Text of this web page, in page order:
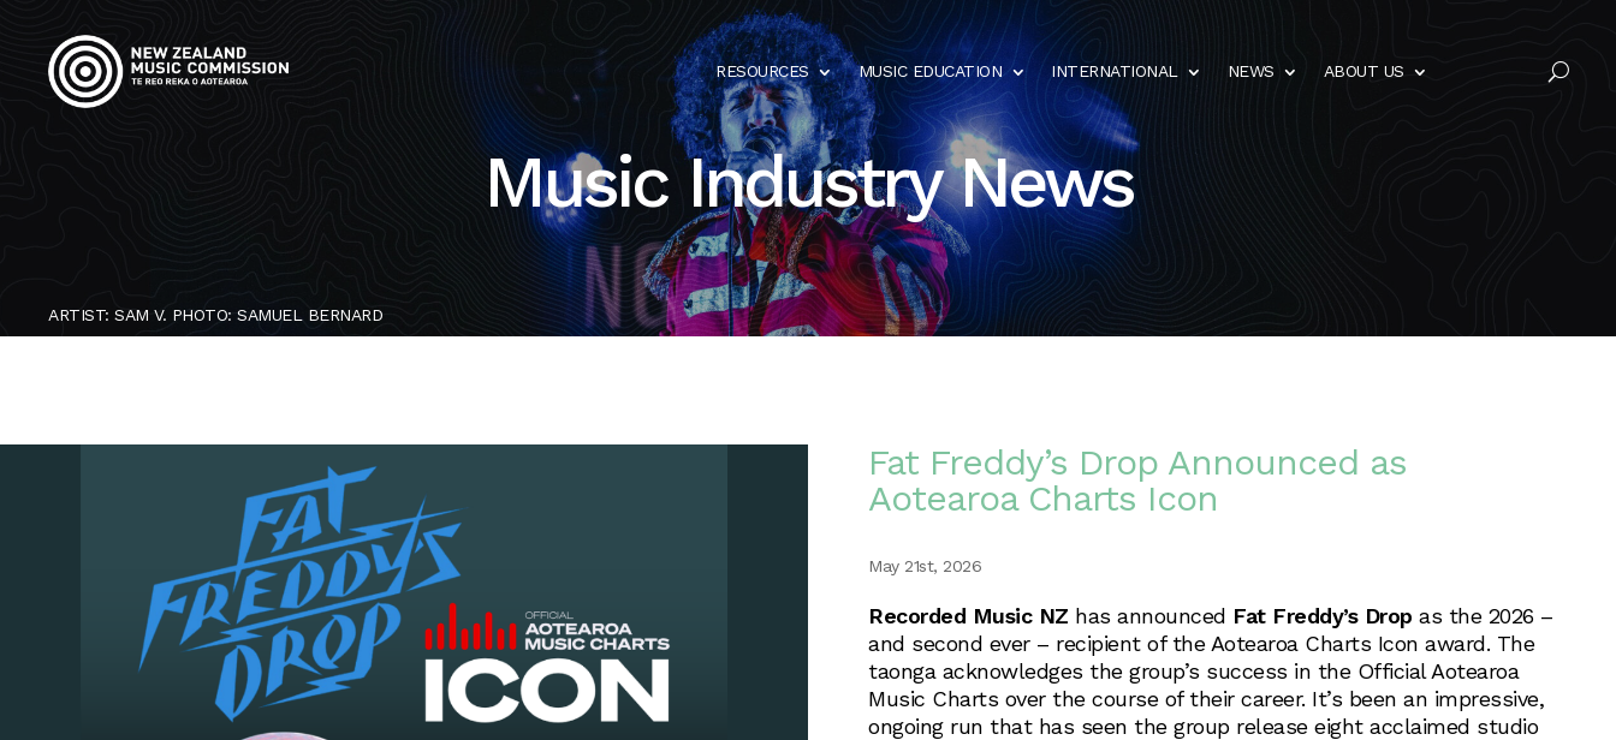
RESOURCES MUSIC EDUCATION INTERNATIONAL NEWS ABOUT US U
Music Industry News
ARTIST: SAM V. PHOTO: SAMUEL BERNARD
Fat Freddy’s Drop Announced as
Aotearoa Charts Icon
May 21st, 2026
Recorded Music NZ has announced Fat Freddy’s Drop as the 2026 –
and second ever – recipient of the Aotearoa Charts Icon award. The
taonga acknowledges the group’s success in the Official Aotearoa
Music Charts over the course of their career. It’s been an impressive,
ongoing run that has seen the group release eight acclaimed studio